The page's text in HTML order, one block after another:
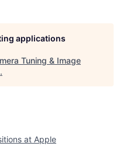
applications
Tuning & Image
.
at Apple